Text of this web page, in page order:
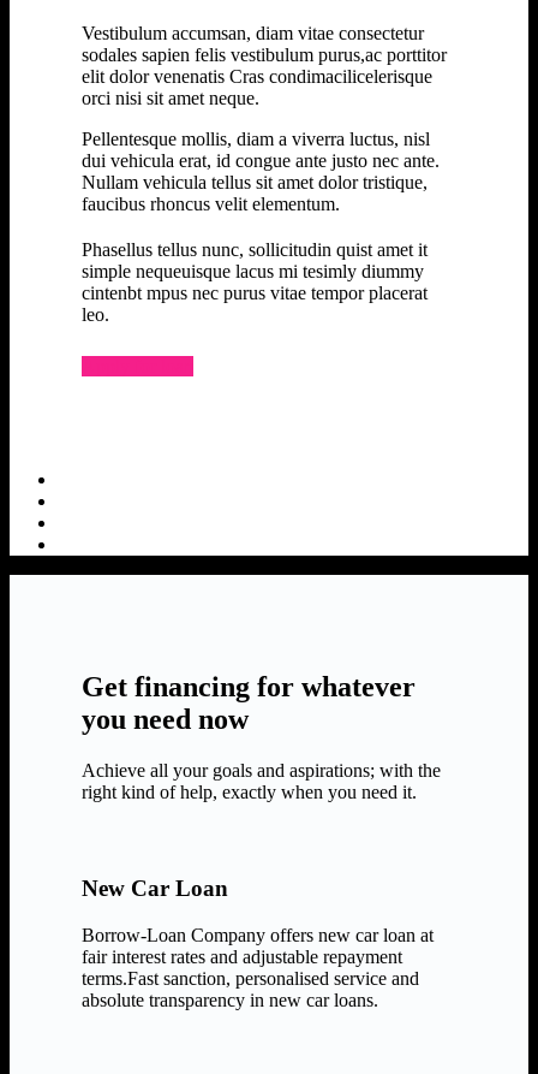
Vestibulum accumsan, diam vitae consectetur
sodales sapien felis vestibulum purus,ac porttitor
elit dolor venenatis Cras condimacilicelerisque
orci nisi sit amet neque.
Pellentesque mollis, diam a viverra luctus, nisl
dui vehicula erat, id congue ante justo nec ante.
Nullam vehicula tellus sit amet dolor tristique,
faucibus rhoncus velit elementum.
Phasellus tellus nunc, sollicitudin quist amet it
simple nequeuisque lacus mi tesimly diummy
cintenbt mpus nec purus vitae tempor placerat
leo.
Get financing for whatever
you need now
Achieve all your goals and aspirations; with the
right kind of help, exactly when you need it.
New Car Loan
Borrow-Loan Company offers new car loan at
fair interest rates and adjustable repayment
terms.Fast sanction, personalised service and
absolute transparency in new car loans.